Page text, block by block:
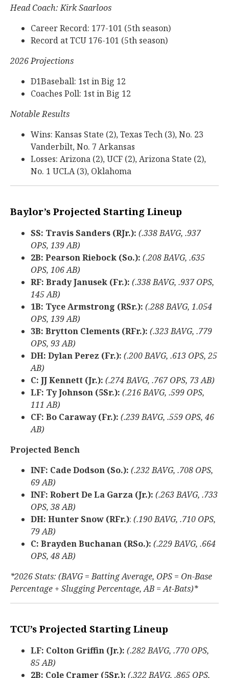
Head Coach: Kirk Saarloos
Career Record: 177-101 (5th season)
Record at TCU 176-101 (5th season)
2026 Projections
D1Baseball: 1st in Big 12
Coaches Poll: 1st in Big 12
Notable Results
Wins: Kansas State (2), Texas Tech (3), No. 23
Vanderbilt, No. 7 Arkansas
Losses: Arizona (2), UCF (2), Arizona State (2),
No. 1 UCLA (3), Oklahoma
Baylor’s Projected Starting Lineup
SS: Travis Sanders (RJr.): (.338 BAVG, .937
OPS, 139 AB)
2B: Pearson Riebock (So.): (.208 BAVG, .635
OPS, 106 AB)
RF: Brady Janusek (Fr.): (.338 BAVG, .937 OPS,
145 AB)
1B: Tyce Armstrong (RSr.): (.288 BAVG, 1.054
OPS, 139 AB)
3B: Brytton Clements (RFr.): (.323 BAVG, .779
OPS, 93 AB)
DH: Dylan Perez (Fr.): (.200 BAVG, .613 OPS, 25
AB)
C: JJ Kennett (Jr.): (.274 BAVG, .767 OPS, 73 AB)
LF: Ty Johnson (5Sr.): (.216 BAVG, .599 OPS,
111 AB)
CF: Bo Caraway (Fr.): (.239 BAVG, .559 OPS, 46
AB)
Projected Bench
INF: Cade Dodson (So.): (.232 BAVG, .708 OPS,
69 AB)
INF: Robert De La Garza (Jr.): (.263 BAVG, .733
OPS, 38 AB)
DH: Hunter Snow (RFr.): (.190 BAVG, .710 OPS,
79 AB)
C: Brayden Buchanan (RSo.): (.229 BAVG, .664
OPS, 48 AB)
*2026 Stats: (BAVG = Batting Average, OPS = On-Base
Percentage + Slugging Percentage, AB = At-Bats)*
TCU’s Projected Starting Lineup
LF: Colton Griffin (Jr.): (.282 BAVG, .770 OPS,
85 AB)
2B: Cole Cramer (5Sr.): (.322 BAVG, .865 OPS,